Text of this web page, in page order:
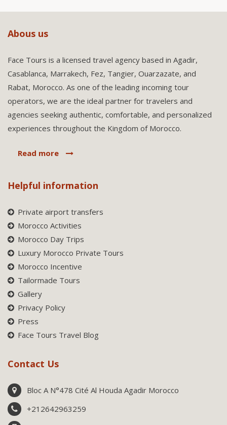
Abous us
Face Tours is a licensed travel agency based in Agadir,
Casablanca, Marrakech, Fez, Tangier, Ouarzazate, and
Rabat, Morocco. As one of the leading incoming tour
operators, we are the ideal partner for travelers and
agencies seeking authentic, comfortable, and personalized
experiences throughout the Kingdom of Morocco.
Read more
Helpful information
Private airport transfers
Morocco Activities
Morocco Day Trips
Luxury Morocco Private Tours
Morocco Incentive
Tailormade Tours
Gallery
Privacy Policy
Press
Face Tours Travel Blog
Contact Us
Bloc A N°478 Cité Al Houda Agadir Morocco
+212642963259